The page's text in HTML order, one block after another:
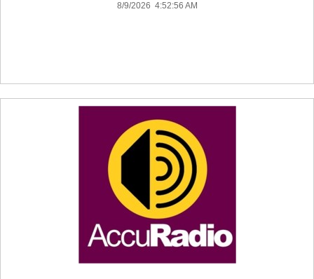
8/9/2026 4:52:56 AM